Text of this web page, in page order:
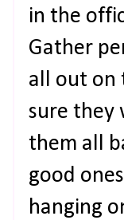
in the
Gather
all out on
sure they
them all
good
hanging